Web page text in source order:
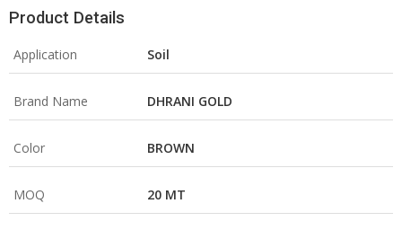
Product Details
Application Soil
Brand Name DHRANI GOLD
Color BROWN
MOQ 20 MT